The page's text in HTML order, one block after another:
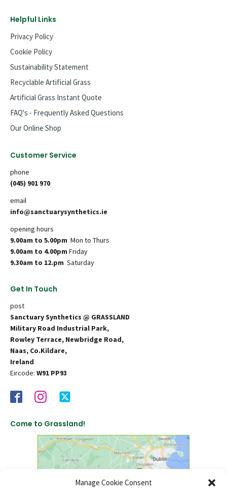
Manage Cookie Consent
Helpful Links
Privacy Policy
Cookie Policy
Sustainability Statement
Recyclable Artificial Grass
Artificial Grass Instant Quote
FAQ's - Frequently Asked Questions
Our Online Shop
Customer Service
phone
(045) 901 970
email
info@sanctuarysynthetics.ie
opening hours
9.00am to 5.00pm Mon to Thurs
9.00am to 4.00pm Friday
9.30am to 12.pm Saturday
Get In Touch
post
Sanctuary Synthetics @ GRASSLAND
Military Road Industrial Park,
Rowley Terrace, Newbridge Road,
Naas, Co.Kildare,
Ireland
Eircode: W91 PP93
Come to Grassland!